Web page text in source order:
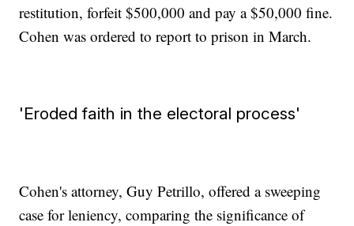
restitution, forfeit $500,000 and pay a $50,000 fine.
Cohen was ordered to report to prison in March.
'Eroded faith in the electoral process'
Cohen's attorney, Guy Petrillo, offered a sweeping
case for leniency, comparing the significance of